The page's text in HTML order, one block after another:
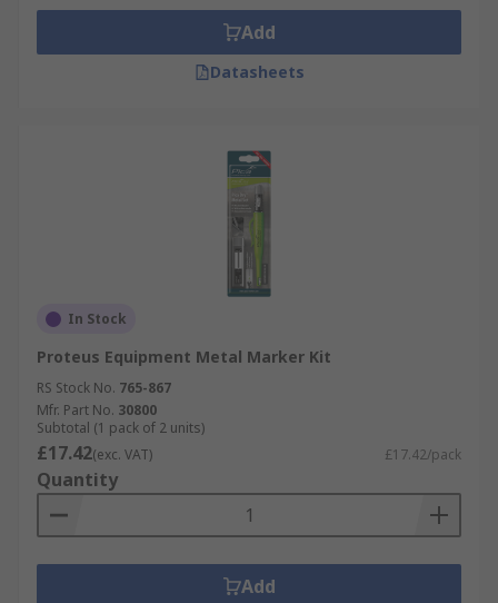
Add
Datasheets
In Stock
Proteus Equipment Metal Marker Kit
RS Stock No. 765-867
Mfr. Part No. 30800
Subtotal (1 pack of 2 units)
£17.42(exc. VAT) £17.42/pack
Quantity
Add